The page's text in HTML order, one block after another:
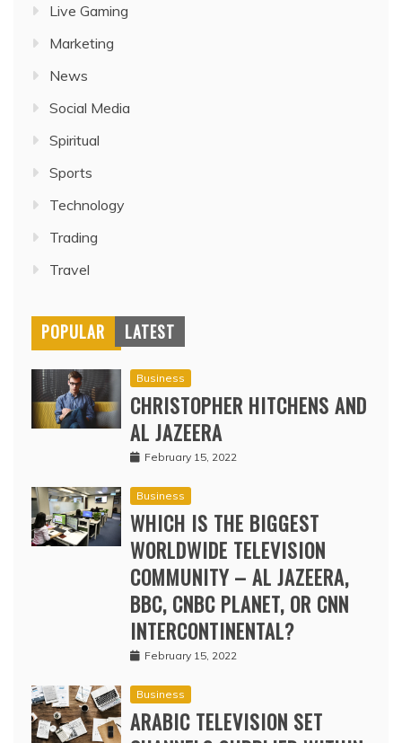
Live Gaming
Marketing
News
Social Media
Spiritual
Sports
Technology
Trading
Travel
POPULAR LATEST
Business
CHRISTOPHER HITCHENS AND
AL JAZEERA
February 15, 2022
Business
WHICH IS THE BIGGEST
WORLDWIDE TELEVISION
COMMUNITY – AL JAZEERA,
BBC, CNBC PLANET, OR CNN
INTERCONTINENTAL?
February 15, 2022
Business
ARABIC TELEVISION SET